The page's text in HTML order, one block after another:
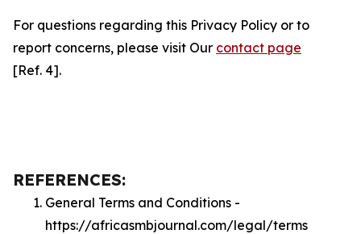
For questions regarding this Privacy Policy or to
report concerns, please visit Our contact page
[Ref. 4].
REFERENCES:
General Terms and Conditions -
https://africasmbjournal.com/legal/terms